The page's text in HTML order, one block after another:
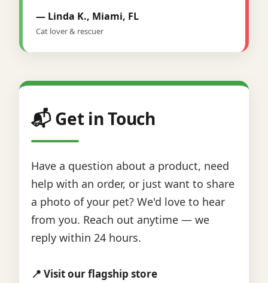
— Linda K., Miami, FL
Cat lover & rescuer
📬 Get in Touch
Have a question about a product, need
help with an order, or just want to share
a photo of your pet? We'd love to hear
from you. Reach out anytime — we
reply within 24 hours.
📍 Visit our flagship store